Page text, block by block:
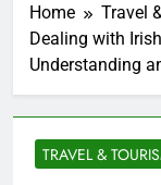
Home
Travel
Dealing with
Understanding
TRAVEL &